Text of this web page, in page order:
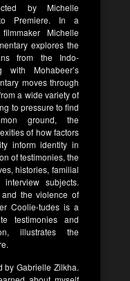
by Michelle
Premiere. In a
Michelle
explores the
from the Indo-
with Mohabeer’s
moves through
a wide variety of
to pressure to find
ground, the
of how factors
inform identity in
of testimonies, the
histories, familial
subjects.
the violence of
Coolie-tudes is a
testimonies and
illustrates the
by Gabrielle Zilkha.